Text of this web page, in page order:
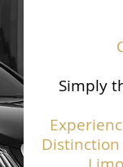
Simply
Distinction